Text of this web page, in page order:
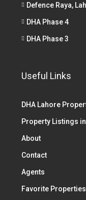
Defence Raya,
DHA Phase 4
DHA Phase 3
Useful Links
DHA Lahore
Property Listings
About
Contact
Agents
Favorite Properties